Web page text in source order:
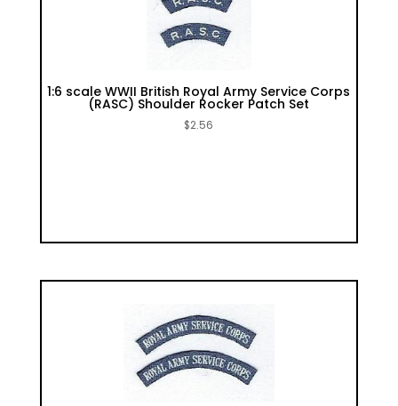
1:6 scale WWII British Royal Army Service Corps
(RASC) Shoulder Rocker Patch Set
$2.56